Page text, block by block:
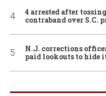
4 arrested after
contraband over S.C.
N.J. corrections
paid lookouts to hide